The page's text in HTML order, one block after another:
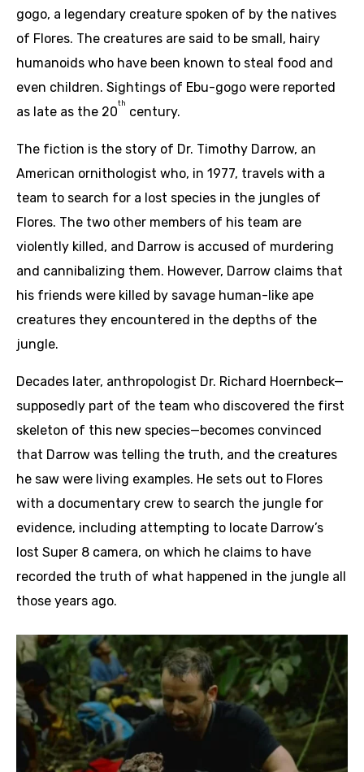
gogo, a legendary creature spoken of by the natives
of Flores. The creatures are said to be small, hairy
humanoids who have been known to steal food and
even children. Sightings of Ebu-gogo were reported
as late as the 20
th
century.
The fiction is the story of Dr. Timothy Darrow, an
American ornithologist who, in 1977, travels with a
team to search for a lost species in the jungles of
Flores. The two other members of his team are
violently killed, and Darrow is accused of murdering
and cannibalizing them. However, Darrow claims that
his friends were killed by savage human-like ape
creatures they encountered in the depths of the
jungle.
Decades later, anthropologist Dr. Richard Hoernbeck—
supposedly part of the team who discovered the first
skeleton of this new species—becomes convinced
that Darrow was telling the truth, and the creatures
he saw were living examples. He sets out to Flores
with a documentary crew to search the jungle for
evidence, including attempting to locate Darrow’s
lost Super 8 camera, on which he claims to have
recorded the truth of what happened in the jungle all
those years ago.